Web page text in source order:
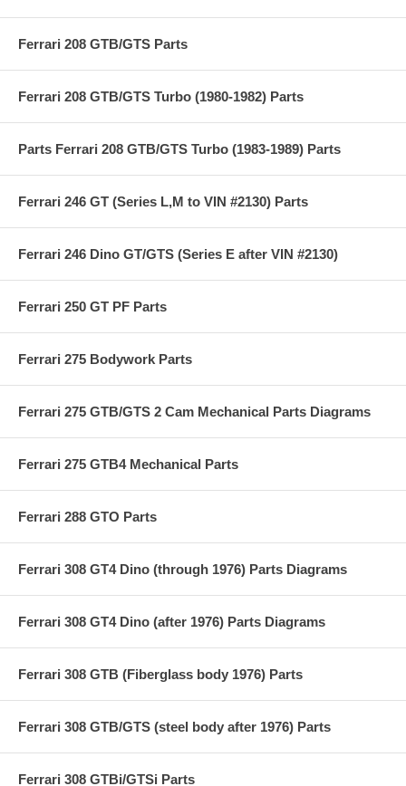
Ferrari 208 GTB/GTS Parts
Ferrari 208 GTB/GTS Turbo (1980-1982) Parts
Parts Ferrari 208 GTB/GTS Turbo (1983-1989) Parts
Ferrari 246 GT (Series L,M to VIN #2130) Parts
Ferrari 246 Dino GT/GTS (Series E after VIN #2130)
Ferrari 250 GT PF Parts
Ferrari 275 Bodywork Parts
Ferrari 275 GTB/GTS 2 Cam Mechanical Parts Diagrams
Ferrari 275 GTB4 Mechanical Parts
Ferrari 288 GTO Parts
Ferrari 308 GT4 Dino (through 1976) Parts Diagrams
Ferrari 308 GT4 Dino (after 1976) Parts Diagrams
Ferrari 308 GTB (Fiberglass body 1976) Parts
Ferrari 308 GTB/GTS (steel body after 1976) Parts
Ferrari 308 GTBi/GTSi Parts